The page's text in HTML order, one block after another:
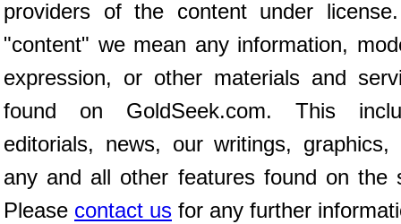
providers of the content under
"content" we mean any information,
expression, or other materials and
found on GoldSeek.com. This
editorials, news, our writings, graphics,
any and all other features found on the
Please contact us for any further